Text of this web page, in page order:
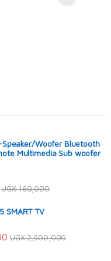
Speaker/Woofer Bluetooth
Multimedia Sub woofer
UGX160,000
SMART TV
UGX2,900,000